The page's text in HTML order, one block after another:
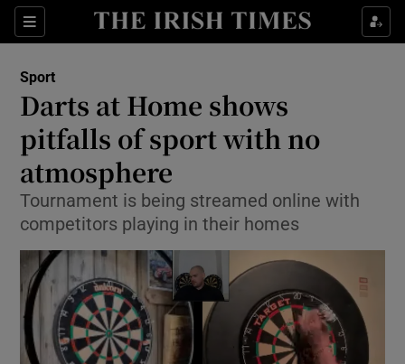
Sections
Show Property sub sections
Show Health sub sections
Show Life & Style sub sections
Show Environment sub sections
Show Technology sub sections
Show Science sub sections
Sport
Darts at Home shows
pitfalls of sport with no
atmosphere
Tournament is being streamed online with
competitors playing in their homes